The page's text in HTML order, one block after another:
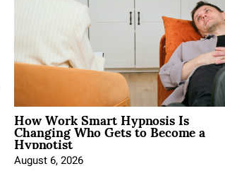
How Work Smart Hypnosis Is
Changing Who Gets to Become a
Hypnotist
August 6, 2026